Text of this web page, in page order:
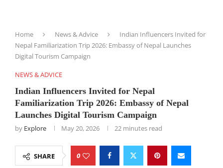
Home News & Advice
Indian Influencers Invited for
Nepal Familiarization Trip 2026: Embassy of Nepal Launches
Digital Tourism Campaign
NEWS & ADVICE
Indian Influencers Invited for Nepal
Familiarization Trip 2026: Embassy of Nepal
Launches Digital Tourism Campaign
by Explore May 20, 2026 22 minutes read
SHARE 0